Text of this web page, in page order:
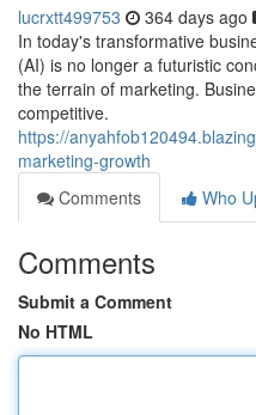
lucrxtt499753 364 days ago
In today's transformative
(AI) is no longer a futuristic
the terrain of marketing.
competitive.
https://
marketing-growth
Comments
Who
Comments
Submit a Comment
No HTML